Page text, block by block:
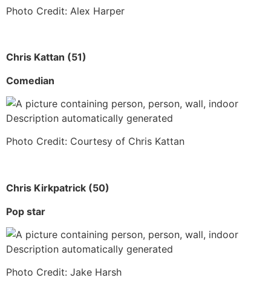
Photo Credit: Alex Harper
Chris Kattan (51)
Comedian
Photo Credit: Courtesy of Chris Kattan
Chris Kirkpatrick (50)
Pop star
Photo Credit: Jake Harsh